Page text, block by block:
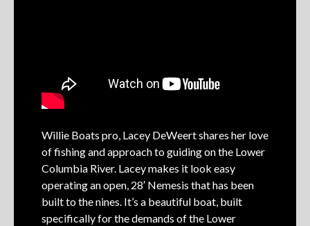
Willie Boats pro, Lacey DeWeert shares her love
of fishing and approach to guiding on the Lower
Columbia River. Lacey makes it look easy
operating an open, 28′ Nemesis that has been
built to the nines. It’s a beautiful boat, built
specifically for the demands of the Lower